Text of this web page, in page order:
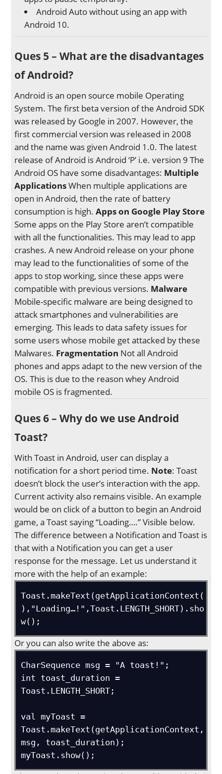
Android Auto without using an app with
Android 10.
Ques 5 – What are the disadvantages
of Android?
Android is an open source mobile Operating
System. The first beta version of the Android SDK
was released by Google in 2007. However, the
first commercial version was released in 2008
and the name was given Android 1.0. The latest
release of Android is Android ‘P’ i.e. version 9 The
Android OS have some disadvantages: Multiple
ApplicationsWhen multiple applications are
open in Android, then the rate of battery
consumption is high.Apps on Google Play Store
Some apps on the Play Store aren’t compatible
with all the functionalities. This may lead to app
crashes. A new Android release on your phone
may lead to the functionalities of some of the
apps to stop working, since these apps were
compatible with previous versions. Malware
Mobile-specific malware are being designed to
attack smartphones and vulnerabilities are
emerging. This leads to data safety issues for
some users whose mobile get attacked by these
Malwares. Fragmentation Not all Android
phones and apps adapt to the new version of the
OS. This is due to the reason whey Android
mobile OS is fragmented.
Ques 6 – Why do we use Android
Toast?
With Toast in Android, user can display a
notification for a short period time. Note: Toast
doesn’t block the user’s interaction with the app.
Current activity also remains visible. An example
would be on click of a button to begin an Android
game, a Toast saying “Loading….” Visible below.
The difference between a Notification and Toast is
that with a Notification you can get a user
response for the message. Let us understand it
more with the help of an example:
Toast.makeText(getApplicationContext(
),"Loading…!",Toast.LENGTH_SHORT).sho
w();
Or you can also write the above as:
CharSequence msg = "A toast!";
int toast_duration =
Toast.LENGTH_SHORT;
val myToast =
Toast.makeText(getApplicationContext,
msg, toast_duration);
myToast.show();